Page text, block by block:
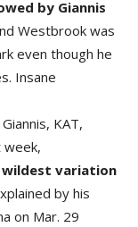
by Giannis
Westbrook was
even though he
Insane
KAT,
week,
variation
by his
on Mar. 29